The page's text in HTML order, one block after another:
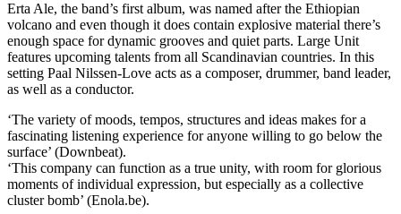
Erta Ale, the band’s first album, was named after the Ethiopian
volcano and even though it does contain explosive material there’s
enough space for dynamic grooves and quiet parts. Large Unit
features upcoming talents from all Scandinavian countries. In this
setting Paal Nilssen-Love acts as a composer, drummer, band leader,
as well as a conductor.
‘The variety of moods, tempos, structures and ideas makes for a
fascinating listening experience for anyone willing to go below the
surface’ (Downbeat).
‘This company can function as a true unity, with room for glorious
moments of individual expression, but especially as a collective
cluster bomb’ (Enola.be).